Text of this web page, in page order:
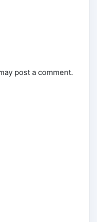
post a comment.